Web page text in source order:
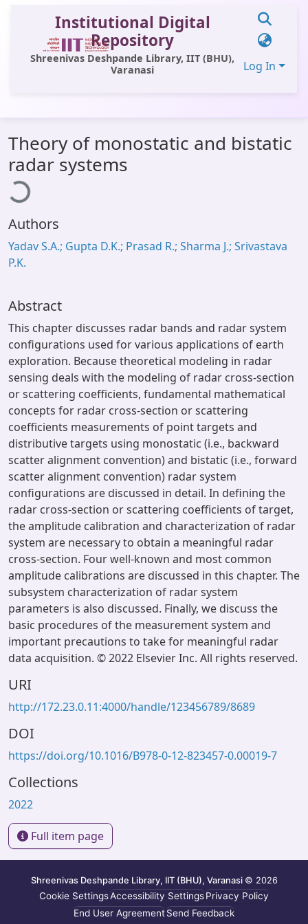
Institutional Digital
Repository
Shreenivas Deshpande Library, IIT (BHU),
Varanasi
Log In
All of DSpace
Statistics
Library Website
OPAC
Window (ERMS)
Theory of monostatic and bistatic
radar systems
Authors
Yadav S.A.; Gupta D.K.; Prasad R.; Sharma J.; Srivastava
P.K.
Abstract
This chapter discusses radar bands and radar system
configurations used for various applications of earth
exploration. Because theoretical modeling in radar
sensing deals with the modeling of radar cross-section
or scattering coefficients, fundamental mathematical
concepts for radar cross-section or scattering
coefficients measurements of point targets and
distributive targets using monostatic (i.e., backward
scatter alignment convention) and bistatic (i.e., forward
scatter alignment convention) radar system
configurations are discussed in detail. In defining the
radar cross-section or scattering coefficients of target,
the amplitude calibration and characterization of radar
system are necessary to obtain a meaningful radar
cross-section. Four well-known and most common
amplitude calibrations are discussed in this chapter. The
subsystem characterization of radar system
parameters is also discussed. Finally, we discuss the
basic procedures of the measurement system and
important precautions to take for meaningful radar
data acquisition. © 2022 Elsevier Inc. All rights reserved.
URI
http://172.23.0.11:4000/handle/123456789/8689
DOI
https://doi.org/10.1016/B978-0-12-823457-0.00019-7
Collections
2022
Full item page
Shreenivas Deshpande Library, IIT (BHU), Varanasi © 2026
Cookie SettingsAccessibility SettingsPrivacy Policy
End User AgreementSend Feedback